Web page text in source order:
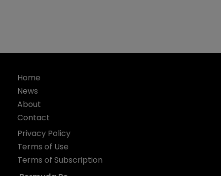
Home
News
About
Contact
Privacy Policy
Terms of Use
Terms of Subscription